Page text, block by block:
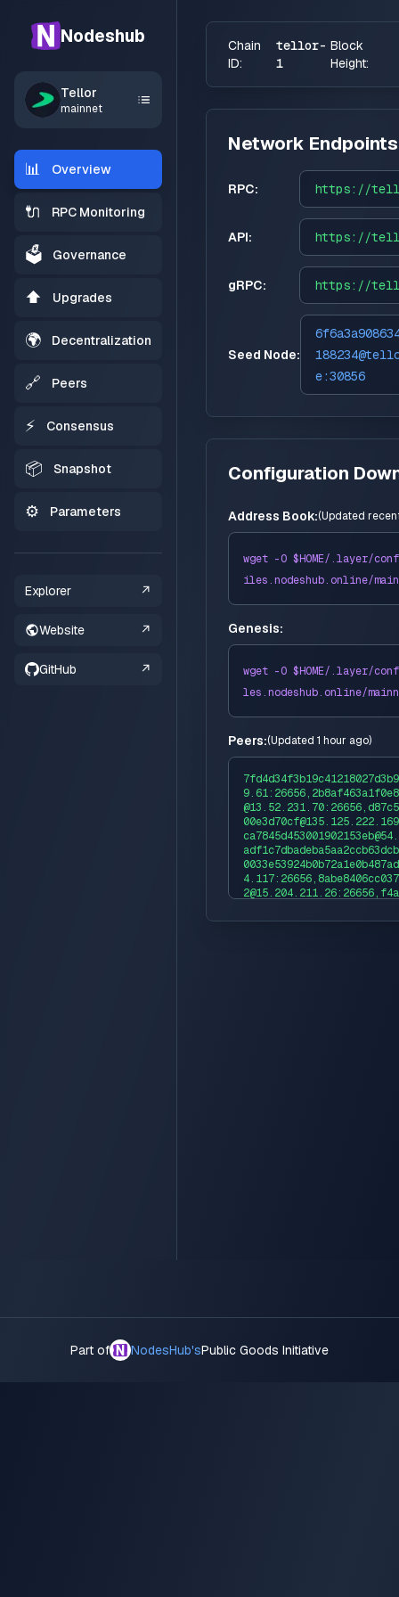
Nodeshub
Tellor
mainnet
📊 Overview
🔌 RPC Monitoring
🗳️ Governance
⬆️ Upgrades
🌍 Decentralization
🔗 Peers
⚡ Consensus
📦 Snapshot
⚙️ Parameters
Explorer ↗
Website ↗
GitHub ↗
Chain
ID:
tellor-
1
Block
Height:
Network Endpoints
RPC: https://
API: https://
gRPC: https://
Seed Node:
e:30856
Configuration
Address Book:(Updated
wget -O $HOME/.layer/
iles.nodeshub.online/
Genesis:
wget -O $HOME/.layer/
les.nodeshub.online/
Peers:(Updated 1 hour ago)
Part of NodesHub'sPublic Goods Initiative